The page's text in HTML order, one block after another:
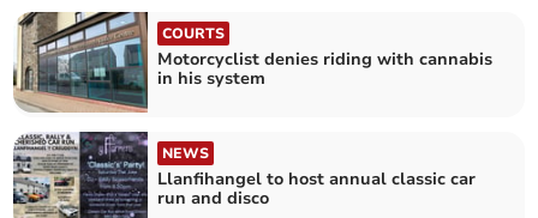
COURTS
Motorcyclist denies riding with cannabis
in his system
NEWS
Llanfihangel to host annual classic car
run and disco